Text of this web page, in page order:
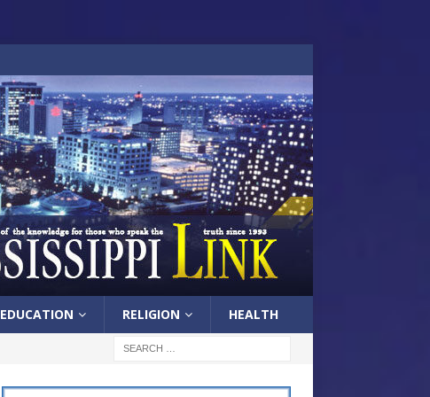
EDUCATION RELIGION HEALTH